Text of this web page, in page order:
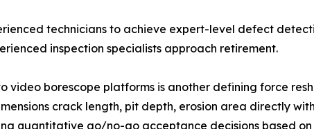
technicians to achieve expert-level defect
inspection specialists approach retirement.
video borescope platforms is another defining force
crack length, pit depth, erosion area directly
quantitative go/no-go acceptance decisions based